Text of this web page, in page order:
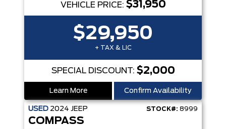
VEHICLE PRICE: $31,950
$29,950
+ TAX & LIC
SPECIAL DISCOUNT: $2,000
Learn More Confirm Availability
USED 2024 JEEP STOCK#: 8999
COMPASS